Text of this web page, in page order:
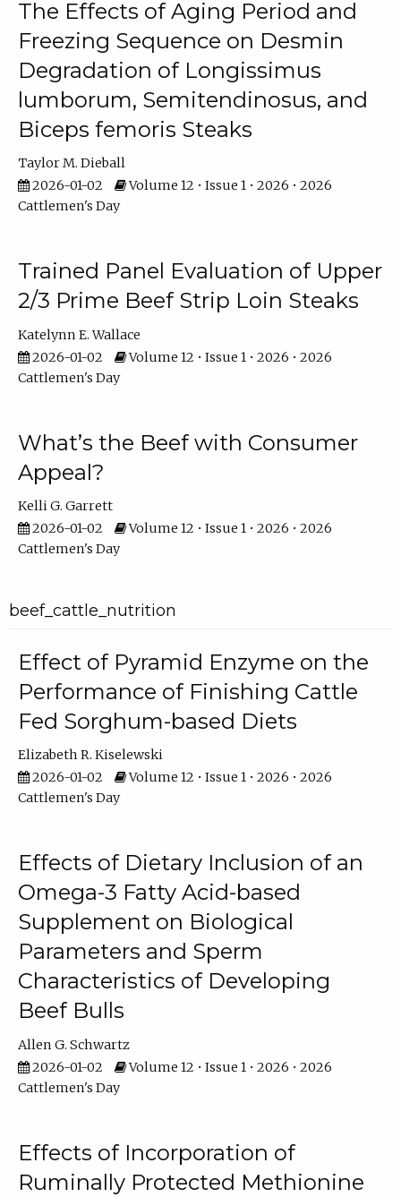
The Effects of Aging Period and
Freezing Sequence on Desmin
Degradation of Longissimus
lumborum, Semitendinosus, and
Biceps femoris Steaks
Taylor M. Dieball
2026-01-02
Volume 12 • Issue 1 • 2026 • 2026
Cattlemen's Day
Trained Panel Evaluation of Upper
2/3 Prime Beef Strip Loin Steaks
Katelynn E. Wallace
2026-01-02
Volume 12 • Issue 1 • 2026 • 2026
Cattlemen's Day
What’s the Beef with Consumer
Appeal?
Kelli G. Garrett
2026-01-02
Volume 12 • Issue 1 • 2026 • 2026
Cattlemen's Day
beef_cattle_nutrition
Effect of Pyramid Enzyme on the
Performance of Finishing Cattle
Fed Sorghum-based Diets
Elizabeth R. Kiselewski
2026-01-02
Volume 12 • Issue 1 • 2026 • 2026
Cattlemen's Day
Effects of Dietary Inclusion of an
Omega-3 Fatty Acid-based
Supplement on Biological
Parameters and Sperm
Characteristics of Developing
Beef Bulls
Allen G. Schwartz
2026-01-02
Volume 12 • Issue 1 • 2026 • 2026
Cattlemen's Day
Effects of Incorporation of
Ruminally Protected Methionine